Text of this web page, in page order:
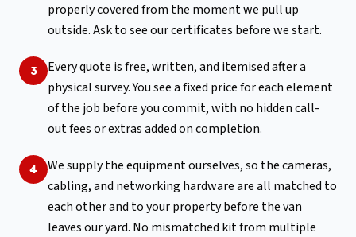
properly covered from the moment we pull up
outside. Ask to see our certificates before we start.
3
Every quote is free, written, and itemised after a
physical survey. You see a fixed price for each element
of the job before you commit, with no hidden call-
out fees or extras added on completion.
4
We supply the equipment ourselves, so the cameras,
cabling, and networking hardware are all matched to
each other and to your property before the van
leaves our yard. No mismatched kit from multiple